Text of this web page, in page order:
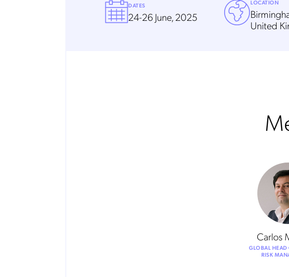
DATES
24-26 June, 2025
LOCATION
United
Carlos
GLOBAL HEAD
RISK